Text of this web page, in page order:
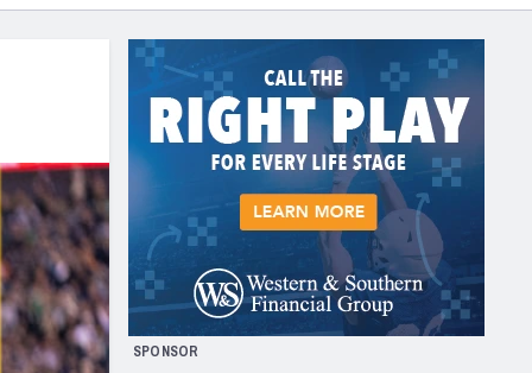
AFC WEST
Los Angeles Chargers
Kansas City Chiefs
Las Vegas Raiders
NFC WEST
San Francisco 49ers
Arizona Cardinals
Los Angeles Rams
& Stats
SPONSOR